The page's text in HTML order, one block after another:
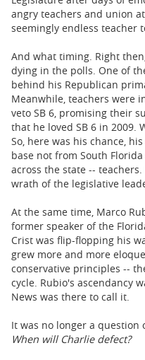
angry teachers and union
seemingly endless teacher
And what timing. Right
dying in the polls. One of
behind his Republican
Meanwhile, teachers were
veto SB 6, promising their
that he loved SB 6 in 2009.
So, here was his chance,
base not from South
across the state --
wrath of the legislative
At the same time, Marco
former speaker of the
Crist was flip-flopping his
grew more and more
conservative principles --
cycle. Rubio's ascendancy
News was there to call it.
It was no longer a question
When will Charlie defect?